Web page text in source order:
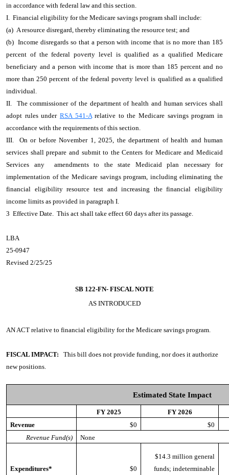
in accordance with federal law and this section.
I. Financial eligibility for the Medicare savings program shall include:
(a) A resource disregard, thereby eliminating the resource test; and
(b) Income disregards so that a person with income that is no more than 185
percent of the federal poverty level is qualified as a qualified Medicare
beneficiary and a person with income that is more than 185 percent and no
more than 250 percent of the federal poverty level is qualified as a qualified
individual.
II. The commissioner of the department of health and human services shall
adopt rules under RSA 541-Arelative to the Medicare savings program in
accordance with the requirements of this section.
III. On or before November 1, 2025, the department of health and human
services shall prepare and submit to the Centers for Medicare and Medicaid
Services any amendments to the state Medicaid plan necessary for
implementation of the Medicare savings program, including eliminating the
financial eligibility resource test and increasing the financial eligibility
income limits as provided in paragraph I.
3 Effective Date. This act shall take effect 60 days after its passage.
LBA
25-0947
Revised 2/25/25
SB 122-FN- FISCAL NOTE
AS INTRODUCED
AN ACT relative to financial eligibility for the Medicare savings program.
FISCAL IMPACT: This bill does not provide funding, nor does it authorize
new positions.
Estimated State Impact
FY 2025
FY 2026
Revenue
$0
$0
Revenue Fund(s)
None
Expenditures* $0
$14.3 million general
funds; indeterminable